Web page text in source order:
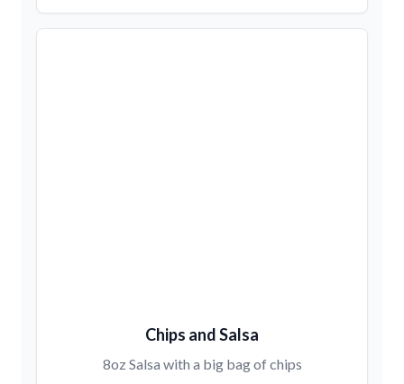
Chips and Salsa
8oz Salsa with a big bag of chips